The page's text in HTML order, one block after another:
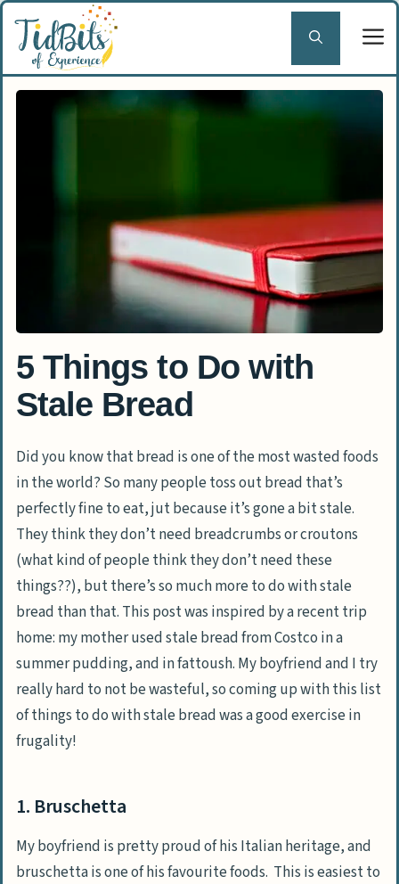
Skip
content
5 Things to Do with
Stale Bread
Did you know that bread is one of the most wasted foods
in the world? So many people toss out bread that’s
perfectly fine to eat, jut because it’s gone a bit stale.
They think they don’t need breadcrumbs or croutons
(what kind of people think they don’t need these
things??), but there’s so much more to do with stale
bread than that. This post was inspired by a recent trip
home: my mother used stale bread from Costco in a
summer pudding, and in fattoush. My boyfriend and I try
really hard to not be wasteful, so coming up with this list
of things to do with stale bread was a good exercise in
frugality!
1. Bruschetta
My boyfriend is pretty proud of his Italian heritage, and
bruschetta is one of his favourite foods. This is easiest to